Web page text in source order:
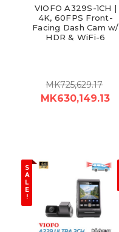
VIOFO A329S-1CH |
4K, 60FPS Front-
Facing Dash Cam w/
HDR & WiFi-6
MK725,629.17
MK630,149.13
S
A
L
E
!